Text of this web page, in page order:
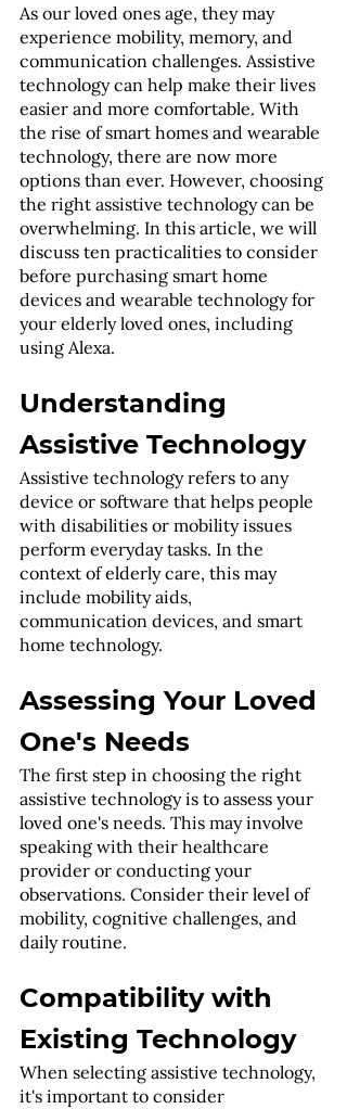
As our loved ones age, they may
experience mobility, memory, and
communication challenges. Assistive
technology can help make their lives
easier and more comfortable. With
the rise of smart homes and wearable
technology, there are now more
options than ever. However, choosing
the right assistive technology can be
overwhelming. In this article, we will
discuss ten practicalities to consider
before purchasing smart home
devices and wearable technology for
your elderly loved ones, including
using Alexa.
Understanding
Assistive Technology
Assistive technology refers to any
device or software that helps people
with disabilities or mobility issues
perform everyday tasks. In the
context of elderly care, this may
include mobility aids,
communication devices, and smart
home technology.
Assessing Your Loved
One's Needs
The first step in choosing the right
assistive technology is to assess your
loved one's needs. This may involve
speaking with their healthcare
provider or conducting your
observations. Consider their level of
mobility, cognitive challenges, and
daily routine.
Compatibility with
Existing Technology
When selecting assistive technology,
it's important to consider